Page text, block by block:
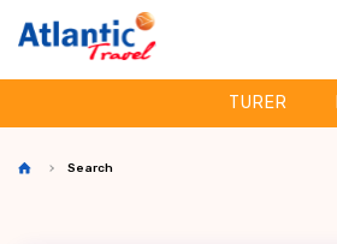
TURER
Search